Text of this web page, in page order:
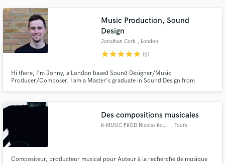
Chris Lord-Alge, Jack Joseph Puig, Andrew Scheps.
Music Production, Sound
Design
Jonathan Cork , London
starstarstarstarstar (6)
Hi there, I'm Jonny, a London based Sound Designer/Music
Producer/Composer. I am a Master's graduate in Sound Design from
Baseroom Productions.
Des compositions musicales
R-MUSIC PROD Nicolas Rochet , Tours
Compositeur, producteur musical pour Auteur à la recherche de musique